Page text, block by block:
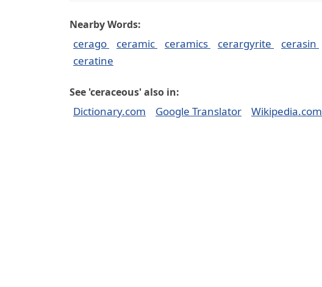
Nearby Words:
cerago ceramic ceramics cerargyrite cerasin
ceratine
See 'ceraceous' also in:
Dictionary.com Google Translator Wikipedia.com